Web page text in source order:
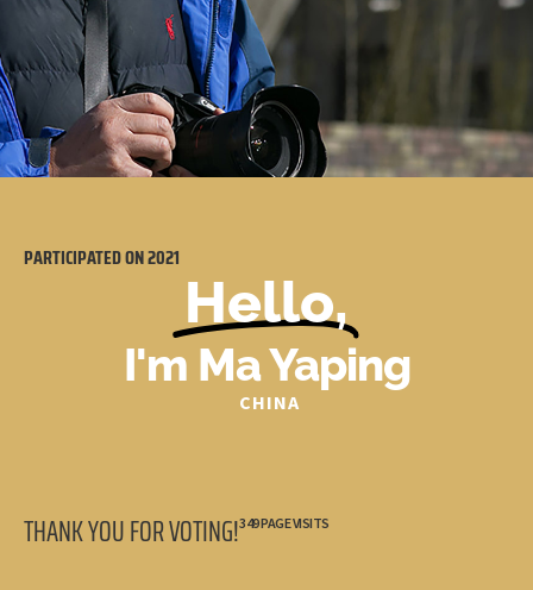
PARTICIPATED ON2021
Hello,
I'm Ma Yaping
CHINA
THANK YOU FOR VOTING!349 PAGE VISITS